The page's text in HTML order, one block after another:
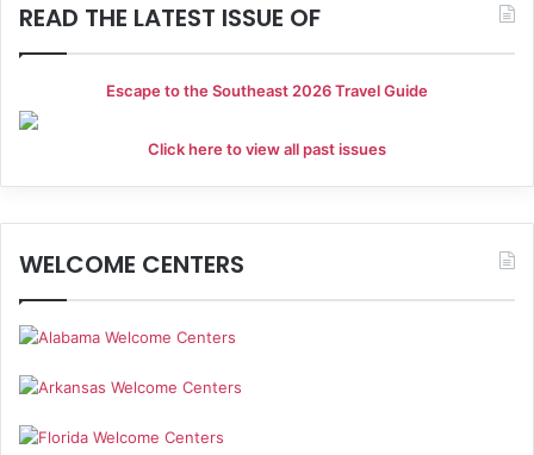
READ THE LATEST ISSUE OF
Escape to the Southeast 2026 Travel Guide
Click here to view all past issues
WELCOME CENTERS